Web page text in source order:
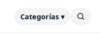
Categorías ▾